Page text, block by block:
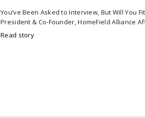
You’ve Been Asked to Interview, But Will You
President & Co-Founder, HomeField Alliance
Read story